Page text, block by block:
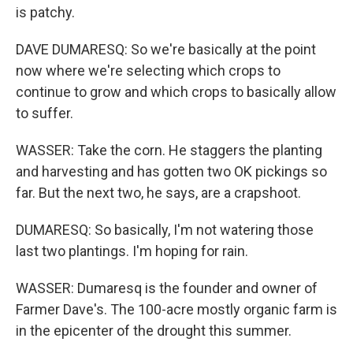
is patchy.
DAVE DUMARESQ: So we're basically at the point
now where we're selecting which crops to
continue to grow and which crops to basically allow
to suffer.
WASSER: Take the corn. He staggers the planting
and harvesting and has gotten two OK pickings so
far. But the next two, he says, are a crapshoot.
DUMARESQ: So basically, I'm not watering those
last two plantings. I'm hoping for rain.
WASSER: Dumaresq is the founder and owner of
Farmer Dave's. The 100-acre mostly organic farm is
in the epicenter of the drought this summer.